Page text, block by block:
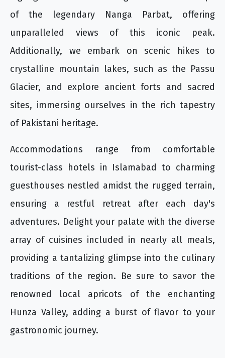
of the legendary Nanga Parbat, offering
unparalleled views of this iconic peak.
Additionally, we embark on scenic hikes to
crystalline mountain lakes, such as the Passu
Glacier, and explore ancient forts and sacred
sites, immersing ourselves in the rich tapestry
of Pakistani heritage.
Accommodations range from comfortable
tourist-class hotels in Islamabad to charming
guesthouses nestled amidst the rugged terrain,
ensuring a restful retreat after each day's
adventures. Delight your palate with the diverse
array of cuisines included in nearly all meals,
providing a tantalizing glimpse into the culinary
traditions of the region. Be sure to savor the
renowned local apricots of the enchanting
Hunza Valley, adding a burst of flavor to your
gastronomic journey.